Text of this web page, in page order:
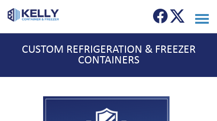
CUSTOM REFRIGERATION & FREEZER
CONTAINERS